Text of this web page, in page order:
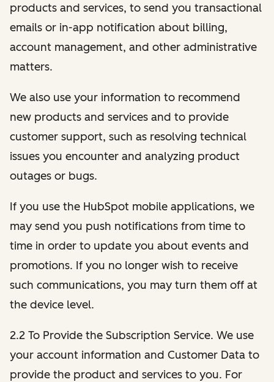
products and services, to send you transactional
emails or in-app notification about billing,
account management, and other administrative
matters.
We also use your information to recommend
new products and services and to provide
customer support, such as resolving technical
issues you encounter and analyzing product
outages or bugs.
If you use the HubSpot mobile applications, we
may send you push notifications from time to
time in order to update you about events and
promotions. If you no longer wish to receive
such communications, you may turn them off at
the device level.
2.2 To Provide the Subscription Service. We use
your account information and Customer Data to
provide the product and services to you. For